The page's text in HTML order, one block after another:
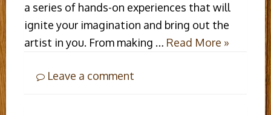
a series of hands-on experiences that will
ignite your imagination and bring out the
artist in you. From making … Read More »
Leave a comment